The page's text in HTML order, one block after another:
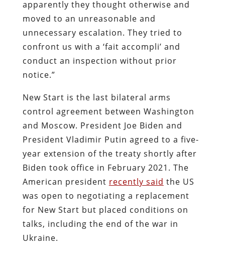
apparently they thought otherwise and
moved to an unreasonable and
unnecessary escalation. They tried to
confront us with a ‘fait accompli’ and
conduct an inspection without prior
notice.”
New Start is the last bilateral arms
control agreement between Washington
and Moscow. President Joe Biden and
President Vladimir Putin agreed to a five-
year extension of the treaty shortly after
Biden took office in February 2021. The
American president recently said the US
was open to negotiating a replacement
for New Start but placed conditions on
talks, including the end of the war in
Ukraine.